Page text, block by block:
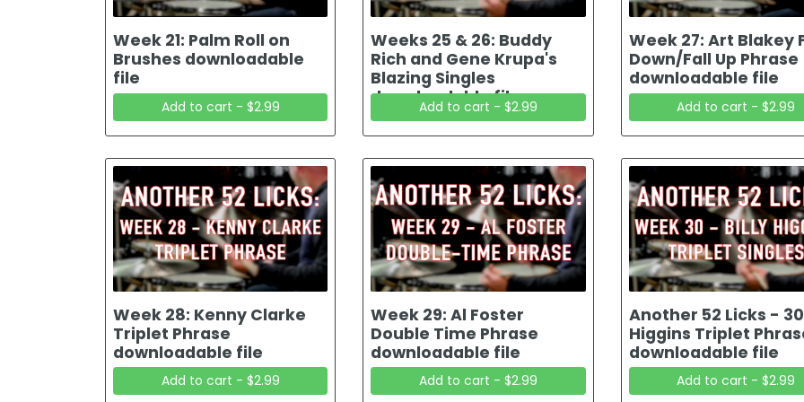
Week 21: Palm Roll on
Brushes downloadable
file
Add to cart - $2.99
Weeks 25 & 26: Buddy
Rich and Gene Krupa's
Blazing Singles
downloadable file
Add to cart - $2.99
Week 27: Art Blakey
Down/Fall Up Phrase
downloadable file
Add to cart - $2.99
Week 28: Kenny Clarke
Triplet Phrase
downloadable file
Add to cart - $2.99
Week 29: Al Foster
Double Time Phrase
downloadable file
Add to cart - $2.99
Another 52 Licks -
Higgins Triplet
downloadable file
Add to cart - $2.99